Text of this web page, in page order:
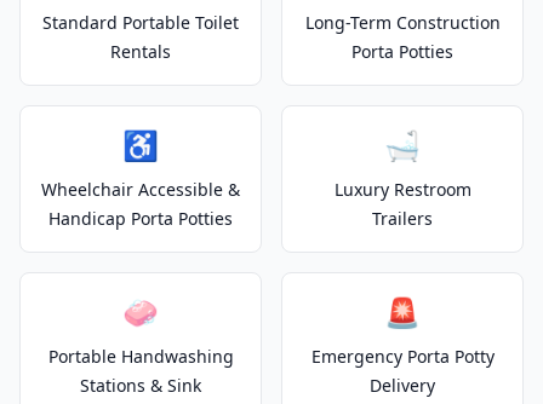
Standard Portable Toilet
Rentals
Long-Term Construction
Porta Potties
♿
Wheelchair Accessible &
Handicap Porta Potties
🛁
Luxury Restroom
Trailers
🧼
Portable Handwashing
Stations & Sink
🚨
Emergency Porta Potty
Delivery